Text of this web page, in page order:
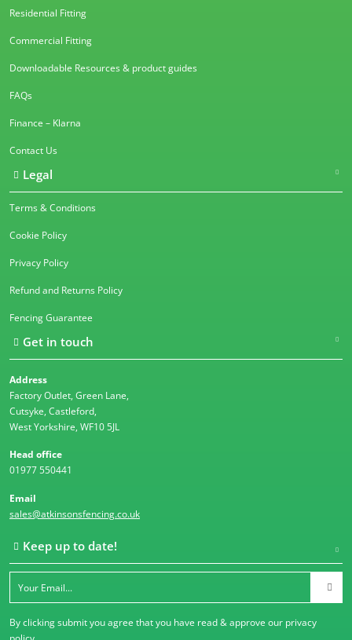
Residential Fitting
Commercial Fitting
Downloadable Resources & product guides
FAQs
Finance – Klarna
Contact Us
Legal
Terms & Conditions
Cookie Policy
Privacy Policy
Refund and Returns Policy
Fencing Guarantee
Get in touch
Address
Factory Outlet, Green Lane,
Cutsyke, Castleford,
West Yorkshire, WF10 5JL
Head office
01977 550441
Email
sales@atkinsonsfencing.co.uk
Keep up to date!
By clicking submit you agree that you have read & approve our privacy